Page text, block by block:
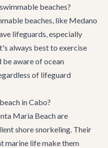
beaches?
beaches, like Medano
lifeguards, especially
always best to exercise
be aware of ocean
of lifeguard
in Cabo?
Maria Beach are
shore snorkeling. Their
marine life make them